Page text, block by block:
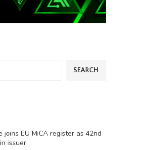
SEARCH
joins EU MiCA register as 42nd
issuer